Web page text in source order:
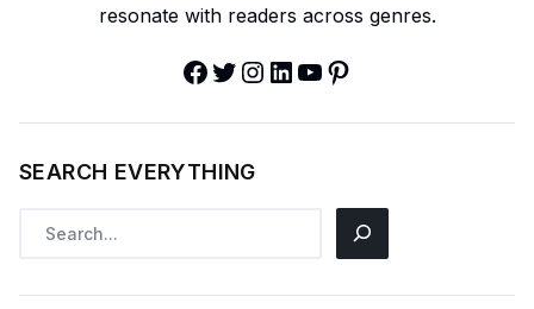
resonate with readers across genres.
SEARCH EVERYTHING